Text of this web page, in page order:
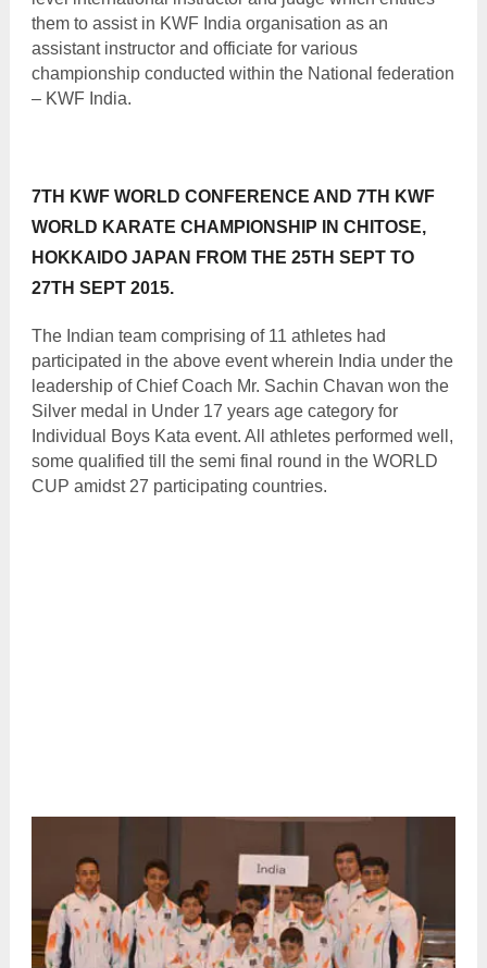
them to assist in KWF India organisation as an
assistant instructor and officiate for various
championship conducted within the National federation
– KWF India.
7TH KWF WORLD CONFERENCE AND 7TH KWF
WORLD KARATE CHAMPIONSHIP IN CHITOSE,
HOKKAIDO JAPAN FROM THE 25TH SEPT TO
27TH SEPT 2015.
The Indian team comprising of 11 athletes had
participated in the above event wherein India under the
leadership of Chief Coach Mr. Sachin Chavan won the
Silver medal in Under 17 years age category for
Individual Boys Kata event. All athletes performed well,
some qualified till the semi final round in the WORLD
CUP amidst 27 participating countries.